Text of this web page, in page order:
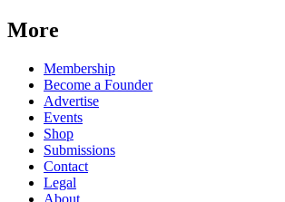
More
Membership
Become a Founder
Advertise
Events
Shop
Submissions
Contact
Legal
About